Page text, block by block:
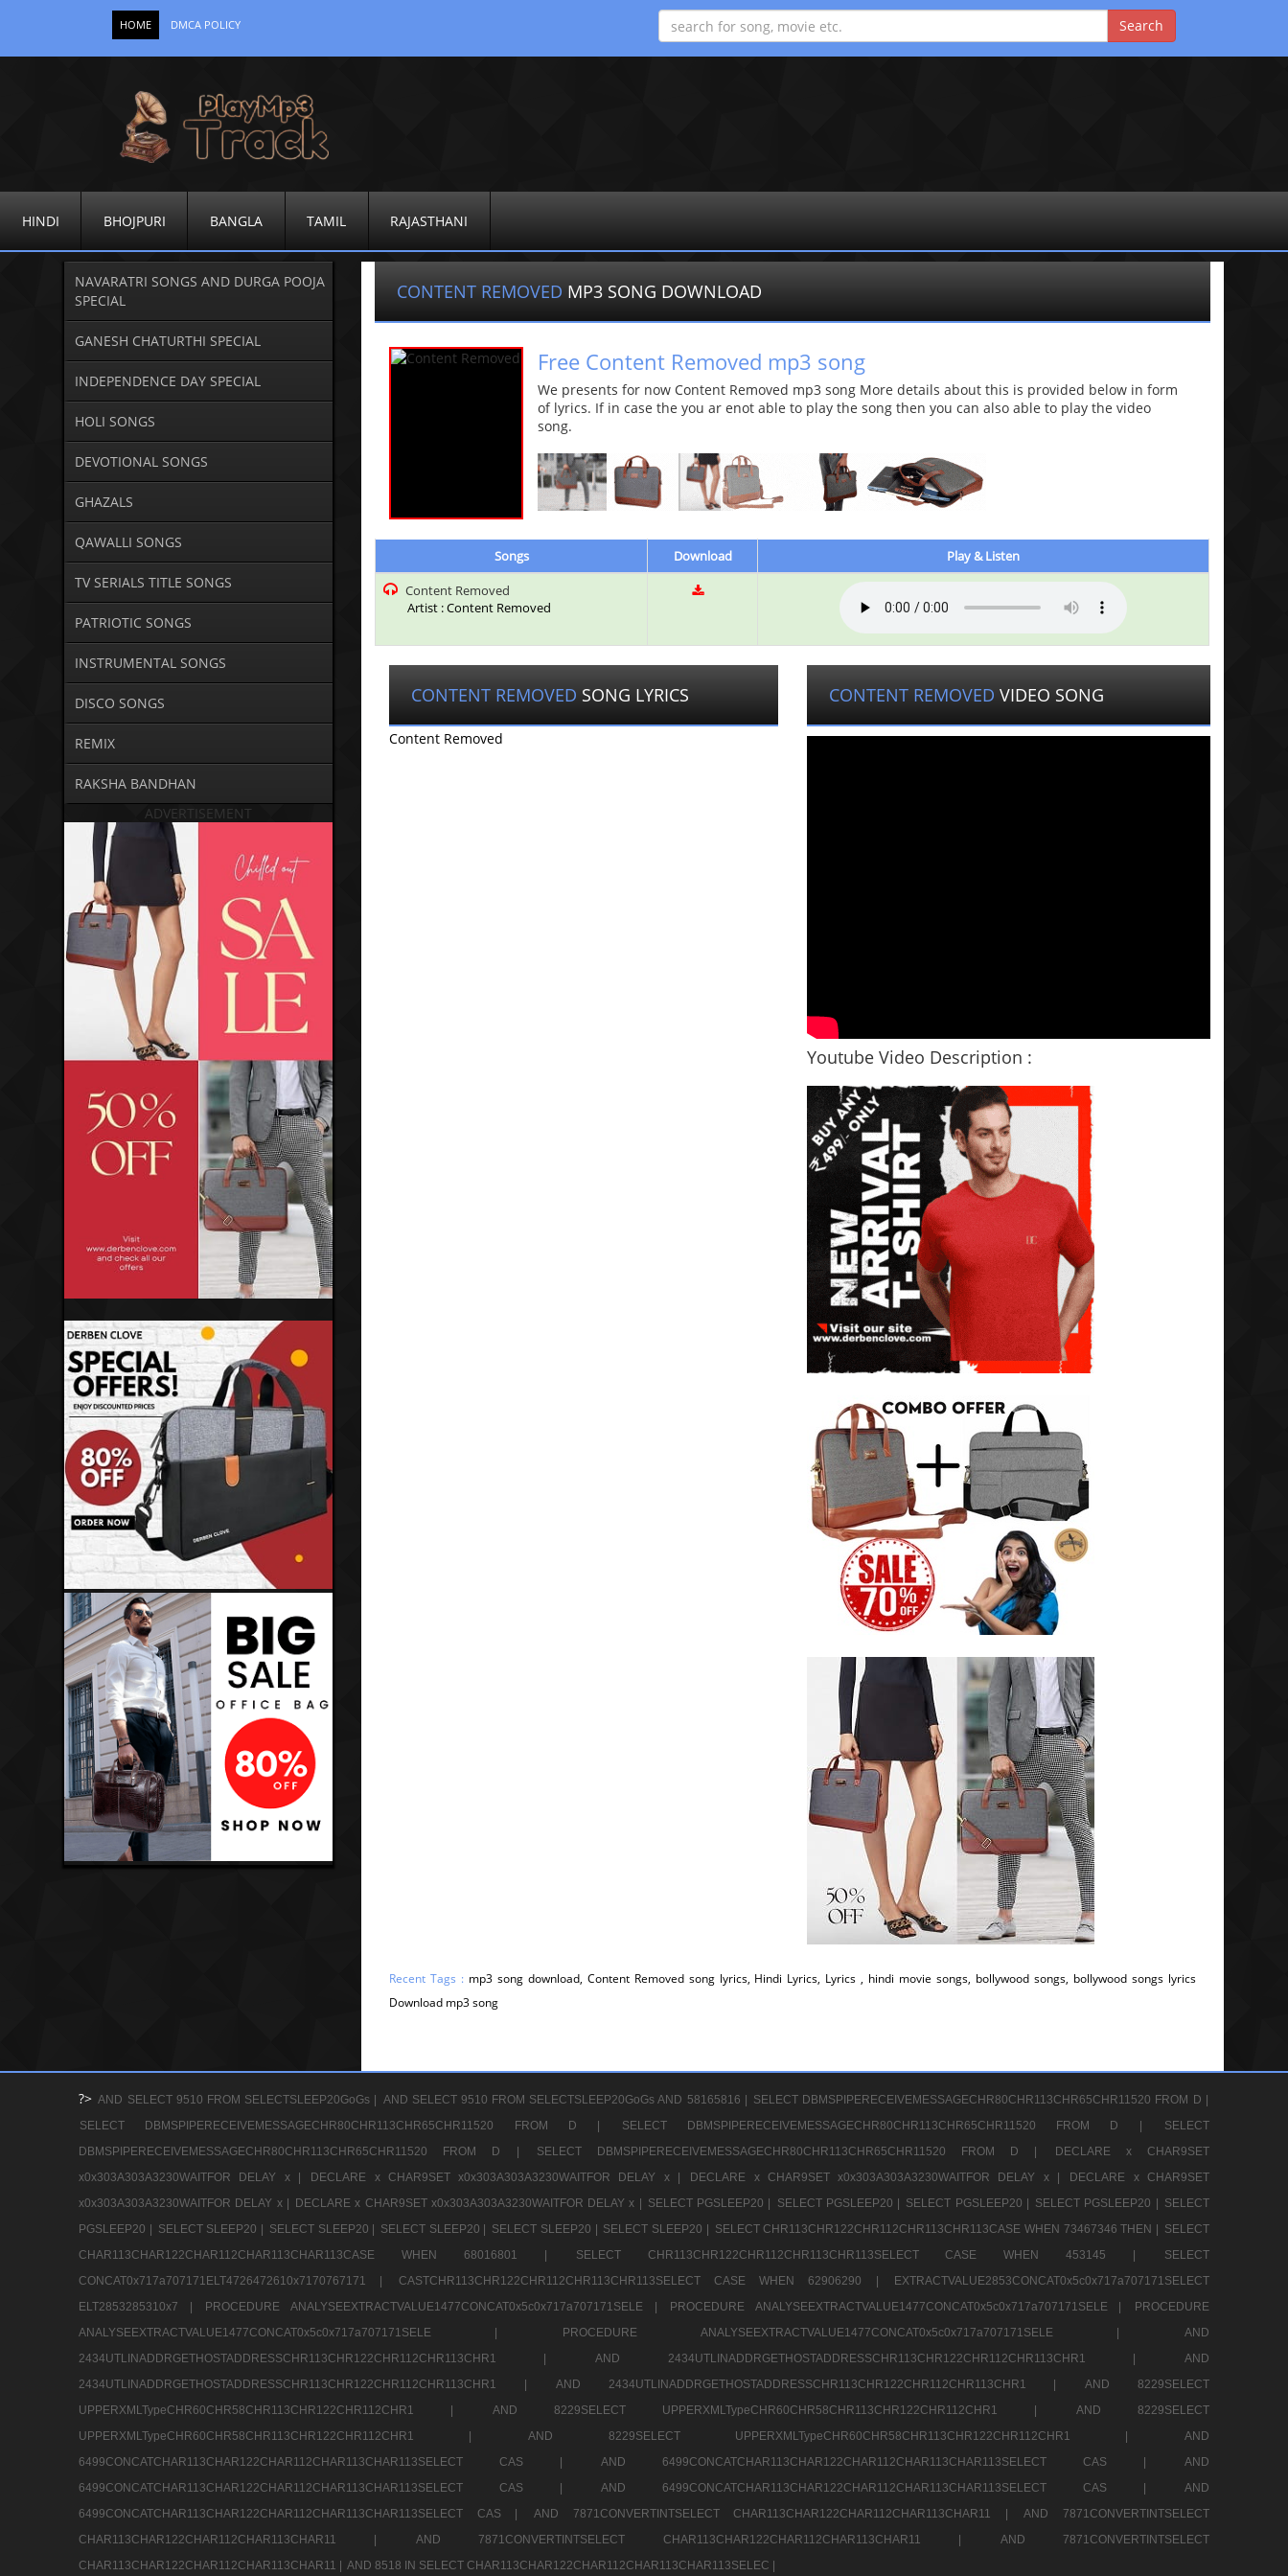
HOME DMCA POLICY
HINDI BHOJPURI BANGLA TAMIL RAJASTHANI
NAVARATRI SONGS AND DURGA POOJA
SPECIAL
GANESH CHATURTHI SPECIAL
INDEPENDENCE DAY SPECIAL
HOLI SONGS
DEVOTIONAL SONGS
GHAZALS
QAWALLI SONGS
TV SERIALS TITLE SONGS
PATRIOTIC SONGS
INSTRUMENTAL SONGS
DISCO SONGS
REMIX
RAKSHA BANDHAN
ADVERTISEMENT
CONTENT REMOVED MP3 SONG DOWNLOAD
Free Content Removed mp3 song
We presents for now Content Removed mp3 song More details about this is provided below in form
of lyrics. If in case the you ar enot able to play the song then you can also able to play the video
song.
Songs Download
Play & Listen
Content Removed
Artist : Content Removed
CONTENT REMOVED SONG LYRICS
Content Removed
CONTENT REMOVED VIDEO SONG
Youtube Video Description :
Recent Tags : mp3 song download, Content Removed song lyrics, Hindi Lyrics, Lyrics , hindi movie songs, bollywood songs, bollywood songs lyrics
Download mp3 song
?> AND SELECT 9510 FROM SELECTSLEEP20GoGs | AND SELECT 9510 FROM SELECTSLEEP20GoGs AND 58165816 | SELECT DBMSPIPERECEIVEMESSAGECHR80CHR113CHR65CHR11520 FROM D |
SELECT DBMSPIPERECEIVEMESSAGECHR80CHR113CHR65CHR11520 FROM D |
SELECT DBMSPIPERECEIVEMESSAGECHR80CHR113CHR65CHR11520 FROM D |
SELECT
DBMSPIPERECEIVEMESSAGECHR80CHR113CHR65CHR11520 FROM D |
SELECT DBMSPIPERECEIVEMESSAGECHR80CHR113CHR65CHR11520 FROM D |
DECLARE x CHAR9SET
x0x303A303A3230WAITFOR DELAY x |
DECLARE x CHAR9SET x0x303A303A3230WAITFOR DELAY x | DECLARE x CHAR9SET x0x303A303A3230WAITFOR DELAY x |
DECLARE x CHAR9SET
x0x303A303A3230WAITFOR DELAY x | DECLARE x CHAR9SET x0x303A303A3230WAITFOR DELAY x | SELECT PGSLEEP20 | SELECT PGSLEEP20 | SELECT PGSLEEP20 | SELECT PGSLEEP20 | SELECT
PGSLEEP20 | SELECT SLEEP20 | SELECT SLEEP20 | SELECT SLEEP20 | SELECT SLEEP20 | SELECT SLEEP20 | SELECT CHR113CHR122CHR112CHR113CHR113CASE WHEN 73467346 THEN | SELECT
CHAR113CHAR122CHAR112CHAR113CHAR113CASE WHEN 68016801 |
SELECT CHR113CHR122CHR112CHR113CHR113SELECT CASE WHEN 453145 |
SELECT
CONCAT0x717a707171ELT4726472610x7170767171 |
CASTCHR113CHR122CHR112CHR113CHR113SELECT CASE WHEN 62906290 |
EXTRACTVALUE2853CONCAT0x5c0x717a707171SELECT
ELT2853285310x7 |
PROCEDURE ANALYSEEXTRACTVALUE1477CONCAT0x5c0x717a707171SELE | PROCEDURE ANALYSEEXTRACTVALUE1477CONCAT0x5c0x717a707171SELE |
PROCEDURE
ANALYSEEXTRACTVALUE1477CONCAT0x5c0x717a707171SELE |
PROCEDURE ANALYSEEXTRACTVALUE1477CONCAT0x5c0x717a707171SELE |
AND
2434UTLINADDRGETHOSTADDRESSCHR113CHR122CHR112CHR113CHR1 |
AND 2434UTLINADDRGETHOSTADDRESSCHR113CHR122CHR112CHR113CHR1 |
AND
2434UTLINADDRGETHOSTADDRESSCHR113CHR122CHR112CHR113CHR1 |
AND 2434UTLINADDRGETHOSTADDRESSCHR113CHR122CHR112CHR113CHR1 |
AND 8229SELECT
UPPERXMLTypeCHR60CHR58CHR113CHR122CHR112CHR1 |
AND 8229SELECT UPPERXMLTypeCHR60CHR58CHR113CHR122CHR112CHR1 |
AND 8229SELECT
UPPERXMLTypeCHR60CHR58CHR113CHR122CHR112CHR1 |
AND 8229SELECT UPPERXMLTypeCHR60CHR58CHR113CHR122CHR112CHR1 |
AND
6499CONCATCHAR113CHAR122CHAR112CHAR113CHAR113SELECT CAS |
AND 6499CONCATCHAR113CHAR122CHAR112CHAR113CHAR113SELECT CAS |
AND
6499CONCATCHAR113CHAR122CHAR112CHAR113CHAR113SELECT CAS |
AND 6499CONCATCHAR113CHAR122CHAR112CHAR113CHAR113SELECT CAS |
AND
6499CONCATCHAR113CHAR122CHAR112CHAR113CHAR113SELECT CAS |
AND 7871CONVERTINTSELECT CHAR113CHAR122CHAR112CHAR113CHAR11 |
AND 7871CONVERTINTSELECT
CHAR113CHAR122CHAR112CHAR113CHAR11 |
AND 7871CONVERTINTSELECT CHAR113CHAR122CHAR112CHAR113CHAR11 |
AND 7871CONVERTINTSELECT
CHAR113CHAR122CHAR112CHAR113CHAR11 | AND 8518 IN SELECT CHAR113CHAR122CHAR112CHAR113CHAR113SELEC |